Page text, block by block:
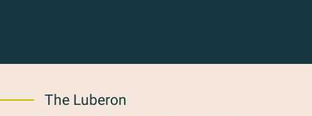
The Luberon